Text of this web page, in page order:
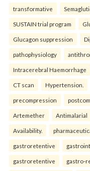
transformative
SUSTAIN trial program
Glucagon suppression
pathophysiology
Intracerebral Haemorrhage
CT scan Hypertension.
precompression
Artemether Antimalarial
Availability.
gastroretentive
gastroretentive gastro-